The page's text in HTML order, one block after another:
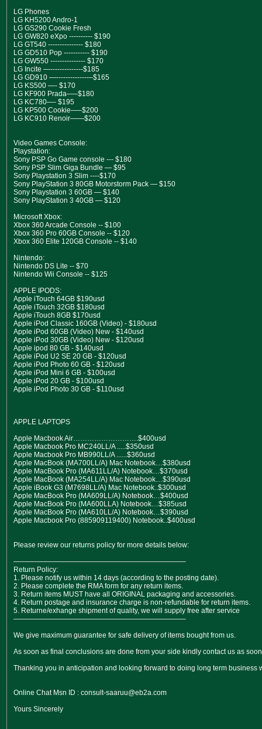
LG Phones
LG KH5200 Andro-1
LG GS290 Cookie Fresh
LG GW820 eXpo ---------- $190
LG GT540 --------------- $180
LG GD510 Pop ----------- $190
LG GW550 --------------- $170
LG Incite —--------------$185
LG GD910 —--------------–$165
LG KS500 —- $170
LG KF900 Prada—–$180
LG KC780—- $195
LG KP500 Cookie—–$200
LG KC910 Renoir——$200
Video Games Console:
Playstation:
Sony PSP Go Game console --- $180
Sony PSP Slim Giga Bundle — $95
Sony Playstation 3 Slim ----$170
Sony PlayStation 3 80GB Motorstorm Pack — $150
Sony Playstation 3 60GB — $140
Sony PlayStation 3 40GB — $120
Microsoft Xbox:
Xbox 360 Arcade Console -- $100
Xbox 360 Pro 60GB Console -- $120
Xbox 360 Elite 120GB Console -- $140
Nintendo:
Nintendo DS Lite -- $70
Nintendo Wii Console -- $125
APPLE IPODS:
Apple iTouch 64GB $190usd
Apple iTouch 32GB $180usd
Apple iTouch 8GB $170usd
Apple iPod Classic 160GB (Video) - $180usd
Apple iPod 60GB (Video) New - $140usd
Apple iPod 30GB (Video) New - $120usd
Apple ipod 80 GB - $140usd
Apple iPod U2 SE 20 GB - $120usd
Apple iPod Photo 60 GB - $120usd
Apple iPod Mini 6 GB - $100usd
Apple iPod 20 GB - $100usd
Apple iPod Photo 30 GB - $110usd
APPLE LAPTOPS
Apple Macbook Air……………………….$400usd
Apple Macbook Pro MC240LL/A .....$350usd
Apple Macbook Pro MB990LL/A ......$360usd
Apple MacBook (MA700LL/A) Mac Notebook…$380usd
Apple MacBook Pro (MA611LL/A) Notebook…$370usd
Apple MacBook (MA254LL/A) Mac Notebook…$390usd
Apple iBook G3 (M7698LL/A) Mac Notebook..$300usd
Apple MacBook Pro (MA609LL/A) Notebook…$400usd
Apple MacBook Pro (MA600LLA) Notebook…$385usd
Apple MacBook Pro (MA610LL/A) Notebook…$390usd
Apple Macbook Pro (885909119400) Notebook..$400usd
Please review our returns policy for more details below:
————————————————————————–
Return Policy:
1. Please notify us within 14 days (according to the posting date).
2. Please complete the RMA form for any return items.
3. Return items MUST have all ORIGINAL packaging and accessories.
4. Return postage and insurance charge is non-refundable for return items.
5. Returne/exhange shipment of quality, we will supply free after service
————————————————————————–
We give maximum guarantee for safe delivery of items bought from us.
As soon as final conclusions are done from your side kindly contact us as
Thanking you in anticipation and looking forward to doing long term business
Online Chat Msn ID : consult-saaruu@eb2a.com
Yours Sincerely